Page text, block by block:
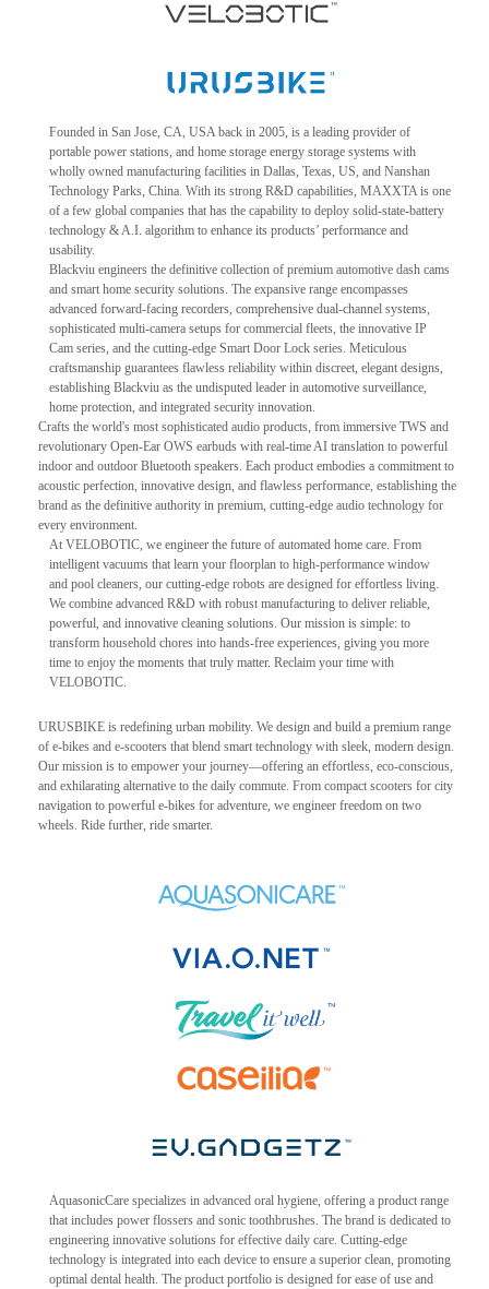
Founded in San Jose, CA, USA back in 2005, is a leading provider of
portable power stations, and home storage energy storage systems with
wholly owned manufacturing facilities in Dallas, Texas, US, and Nanshan
Technology Parks, China. With its strong R&D capabilities, MAXXTA is one
of a few global companies that has the capability to deploy solid-state-battery
technology & A.I. algorithm to enhance its products’ performance and
usability.
Blackviu engineers the definitive collection of premium automotive dash cams
and smart home security solutions. The expansive range encompasses
advanced forward-facing recorders, comprehensive dual-channel systems,
sophisticated multi-camera setups for commercial fleets, the innovative IP
Cam series, and the cutting-edge Smart Door Lock series. Meticulous
craftsmanship guarantees flawless reliability within discreet, elegant designs,
establishing Blackviu as the undisputed leader in automotive surveillance,
home protection, and integrated security innovation.
Crafts the world's most sophisticated audio products, from immersive TWS and
revolutionary Open-Ear OWS earbuds with real-time AI translation to powerful
indoor and outdoor Bluetooth speakers. Each product embodies a commitment to
acoustic perfection, innovative design, and flawless performance, establishing the
brand as the definitive authority in premium, cutting-edge audio technology for
every environment.
At VELOBOTIC, we engineer the future of automated home care. From
intelligent vacuums that learn your floorplan to high-performance window
and pool cleaners, our cutting-edge robots are designed for effortless living.
We combine advanced R&D with robust manufacturing to deliver reliable,
powerful, and innovative cleaning solutions. Our mission is simple: to
transform household chores into hands-free experiences, giving you more
time to enjoy the moments that truly matter. Reclaim your time with
VELOBOTIC.
URUSBIKE is redefining urban mobility. We design and build a premium range
of e-bikes and e-scooters that blend smart technology with sleek, modern design.
Our mission is to empower your journey—offering an effortless, eco-conscious,
and exhilarating alternative to the daily commute. From compact scooters for city
navigation to powerful e-bikes for adventure, we engineer freedom on two
wheels. Ride further, ride smarter.
AquasonicCare specializes in advanced oral hygiene, offering a product range
that includes power flossers and sonic toothbrushes. The brand is dedicated to
engineering innovative solutions for effective daily care. Cutting-edge
technology is integrated into each device to ensure a superior clean, promoting
optimal dental health. The product portfolio is designed for ease of use and